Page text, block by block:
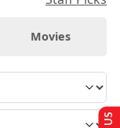
Movies